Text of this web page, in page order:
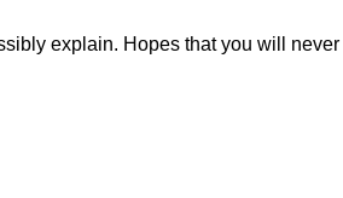
explain. Hopes that you will